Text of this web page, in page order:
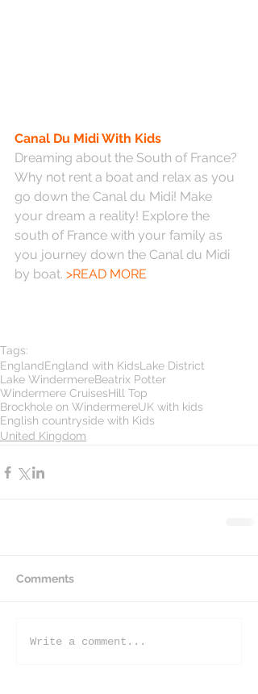
Canal Du Midi With Kids
Dreaming about the South of France?
Why not rent a boat and relax as you
go down the Canal du Midi! Make
your dream a reality! Explore the
south of France with your family as
you journey down the Canal du Midi
by boat. >READ MORE
Tags:
EnglandEngland with KidsLake District
Lake WindermereBeatrix Potter
Windermere CruisesHill Top
Brockhole on WindermereUK with kids
English countryside with Kids
United Kingdom
Comments
Write a comment...